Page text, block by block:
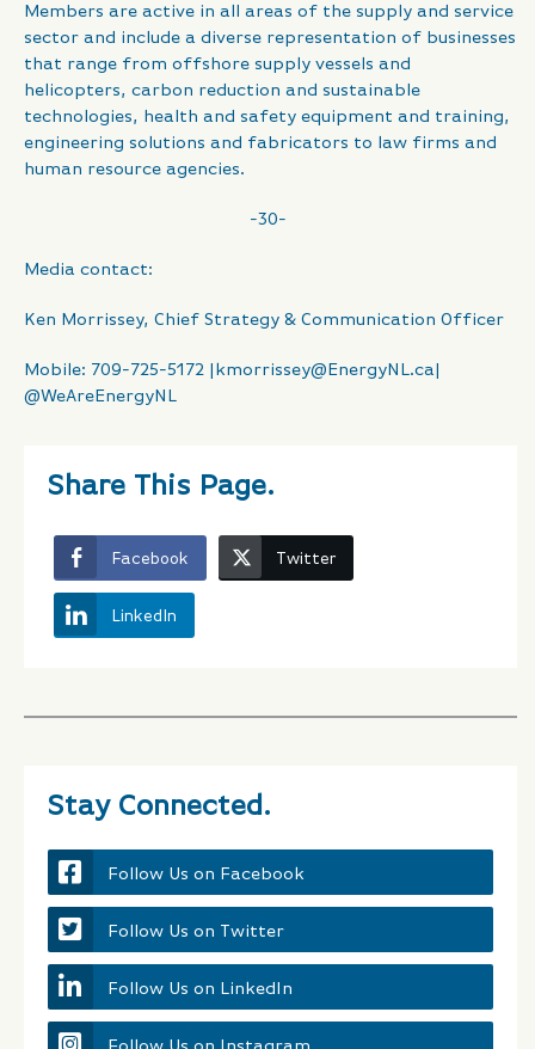
Members are active in all areas of the supply and service
sector and include a diverse representation of businesses
that range from offshore supply vessels and
helicopters, carbon reduction and sustainable
technologies, health and safety equipment and training,
engineering solutions and fabricators to law firms and
human resource agencies.
-30-
Media contact:
Ken Morrissey, Chief Strategy & Communication Officer
Mobile: 709-725-5172 | kmorrissey@EnergyNL.ca|
@WeAreEnergyNL
Share This Page.
Facebook Twitter
LinkedIn
Stay Connected.
Follow Us on Facebook
Follow Us on Twitter
Follow Us on LinkedIn